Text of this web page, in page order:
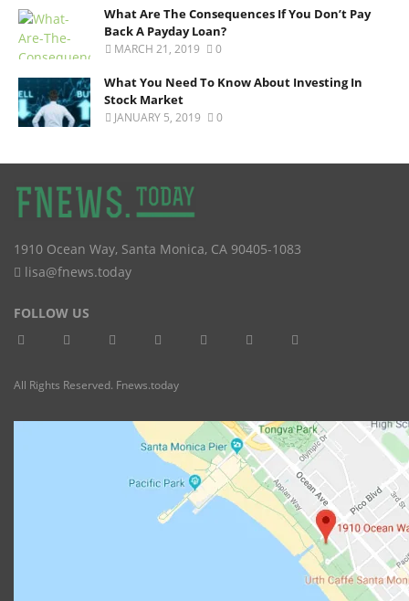
What Are The Consequences If You Don’t Pay
Back A Payday Loan?
MARCH 21, 2019 0
What You Need To Know About Investing In
Stock Market
JANUARY 5, 2019 0
1910 Ocean Way, Santa Monica, CA 90405-1083
lisa@fnews.today
FOLLOW US
All Rights Reserved. Fnews.today